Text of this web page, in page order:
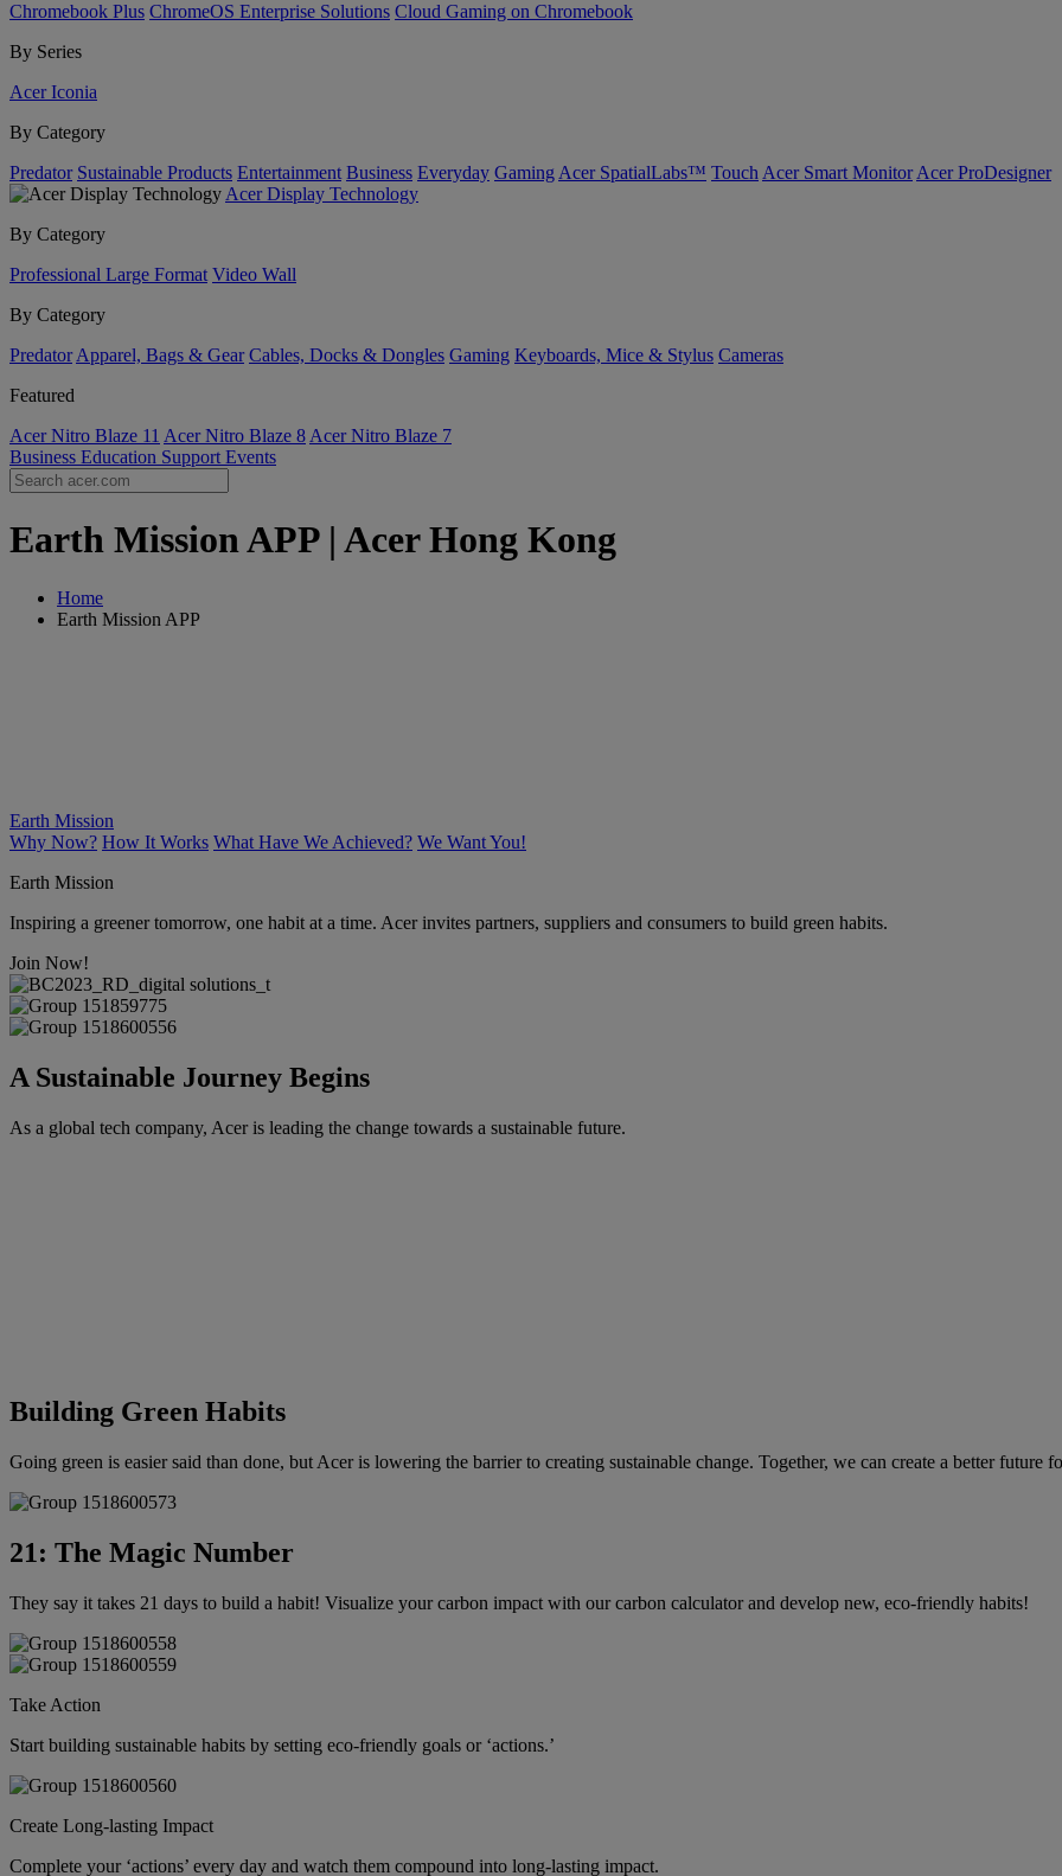
Chromebook Plus ChromeOS Enterprise Solutions Cloud Gaming on Chromebook
By Series
Acer Iconia
By Category
Predator Sustainable Products Entertainment Business Everyday Gaming Acer SpatialLabs™ Touch Acer Smart Monitor Acer ProDesigner
Acer Display Technology
By Category
Professional Large Format Video Wall
By Category
Predator Apparel, Bags & Gear Cables, Docks & Dongles Gaming Keyboards, Mice & Stylus Cameras
Featured
Acer Nitro Blaze 11 Acer Nitro Blaze 8 Acer Nitro Blaze 7
Business Education Support Events
Earth Mission APP | Acer Hong Kong
Home
Earth Mission APP
Earth Mission
Why Now? How It Works What Have We Achieved? We Want You!
Earth Mission
Inspiring a greener tomorrow, one habit at a time. Acer invites partners, suppliers and consumers to build green habits.
Join Now!
A Sustainable Journey Begins
As a global tech company, Acer is leading the change towards a sustainable future.
Building Green Habits
Going green is easier said than done, but Acer is lowering the barrier to creating sustainable change. Together, we can create a better future
21: The Magic Number
They say it takes 21 days to build a habit! Visualize your carbon impact with our carbon calculator and develop new, eco-friendly habits!
Take Action
Start building sustainable habits by setting eco-friendly goals or ‘actions.’
Create Long-lasting Impact
Complete your ‘actions’ every day and watch them compound into long-lasting impact.